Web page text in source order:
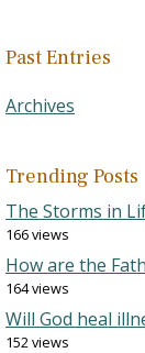
Past Entries
Archives
Trending Posts
The Storms in
166 views
How are the
164 views
Will God heal
152 views